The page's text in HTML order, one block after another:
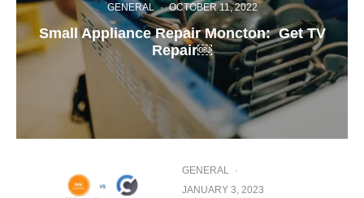
GENERAL · OCTOBER 11, 2022
Small Appliance Repair Moncton: Get TV
Repair￼
GENERAL ·
JANUARY 3, 2023